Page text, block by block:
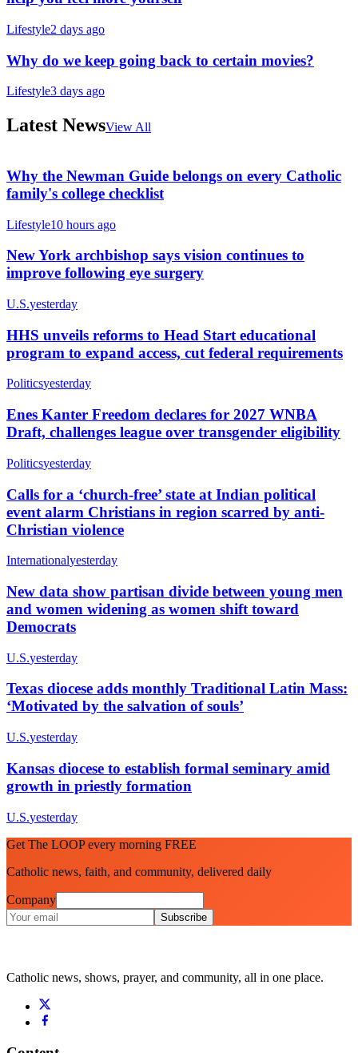
Lifestyle2 days ago
Why do we keep going back to certain movies?
Lifestyle3 days ago
Latest NewsView All
Why the Newman Guide belongs on every Catholic
family's college checklist
Lifestyle10 hours ago
New York archbishop says vision continues to
improve following eye surgery
U.S.yesterday
HHS unveils reforms to Head Start educational
program to expand access, cut federal requirements
Politicsyesterday
Enes Kanter Freedom declares for 2027 WNBA
Draft, challenges league over transgender eligibility
Politicsyesterday
Calls for a ‘church-free’ state at Indian political
event alarm Christians in region scarred by anti-
Christian violence
Internationalyesterday
New data show partisan divide between young men
and women widening as women shift toward
Democrats
U.S.yesterday
Texas diocese adds monthly Traditional Latin Mass:
‘Motivated by the salvation of souls’
U.S.yesterday
Kansas diocese to establish formal seminary amid
growth in priestly formation
U.S.yesterday
Get The LOOP every morning FREE
Catholic news, faith, and community, delivered daily
Company
Subscribe
Catholic news, shows, prayer, and community, all in one place.